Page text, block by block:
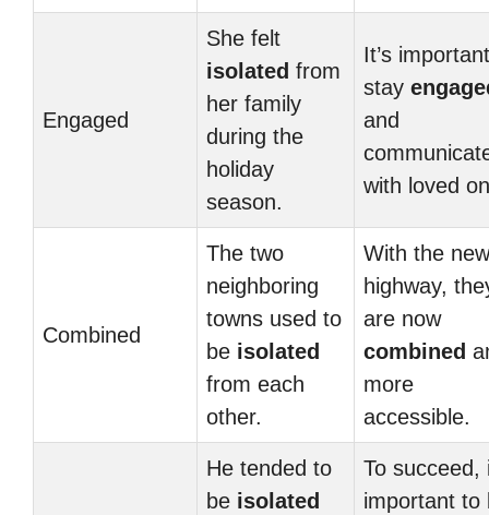
Engaged
She felt
isolated from
her family
during the
holiday
season.
It’s
stay
and
with loved
Combined
The two
neighboring
towns used to
be isolated
from each
other.
With the new
highway,
are now
combined
more
accessible.
He tended to
be isolated
To succeed,
important to